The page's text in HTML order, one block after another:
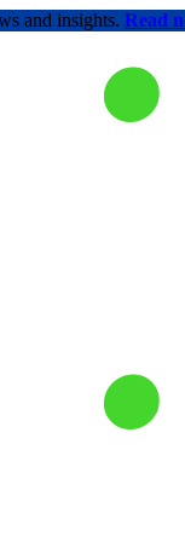
and insights. Read